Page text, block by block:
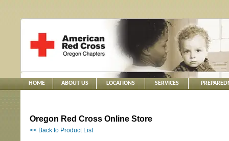
HOME ABOUT US LOCATIONS SERVICES
Oregon Red Cross Online Store
<< Back to Product List